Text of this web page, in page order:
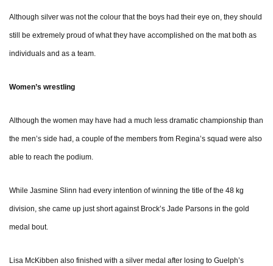
Although silver was not the colour that the boys had their eye on, they should
still be extremely proud of what they have accomplished on the mat both as
individuals and as a team.
Women’s wrestling
Although the women may have had a much less dramatic championship than
the men’s side had, a couple of the members from Regina’s squad were also
able to reach the podium.
While Jasmine Slinn had every intention of winning the title of the 48 kg
division, she came up just short against Brock’s Jade Parsons in the gold
medal bout.
Lisa McKibben also finished with a silver medal after losing to Guelph’s